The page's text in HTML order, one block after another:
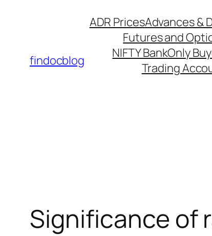
findocblog
ADR PricesAdvances &
Futures and
NIFTY BankOnly
Trading
Significance of